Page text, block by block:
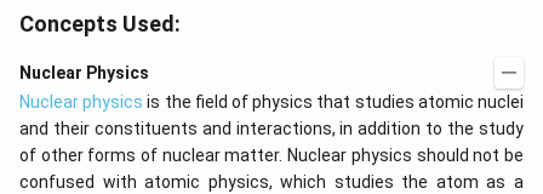
Concepts Used:
Nuclear Physics
Nuclear physics is the field of physics that studies atomic nuclei
and their constituents and interactions, in addition to the study
of other forms of nuclear matter. Nuclear physics should not be
confused with atomic physics, which studies the atom as a